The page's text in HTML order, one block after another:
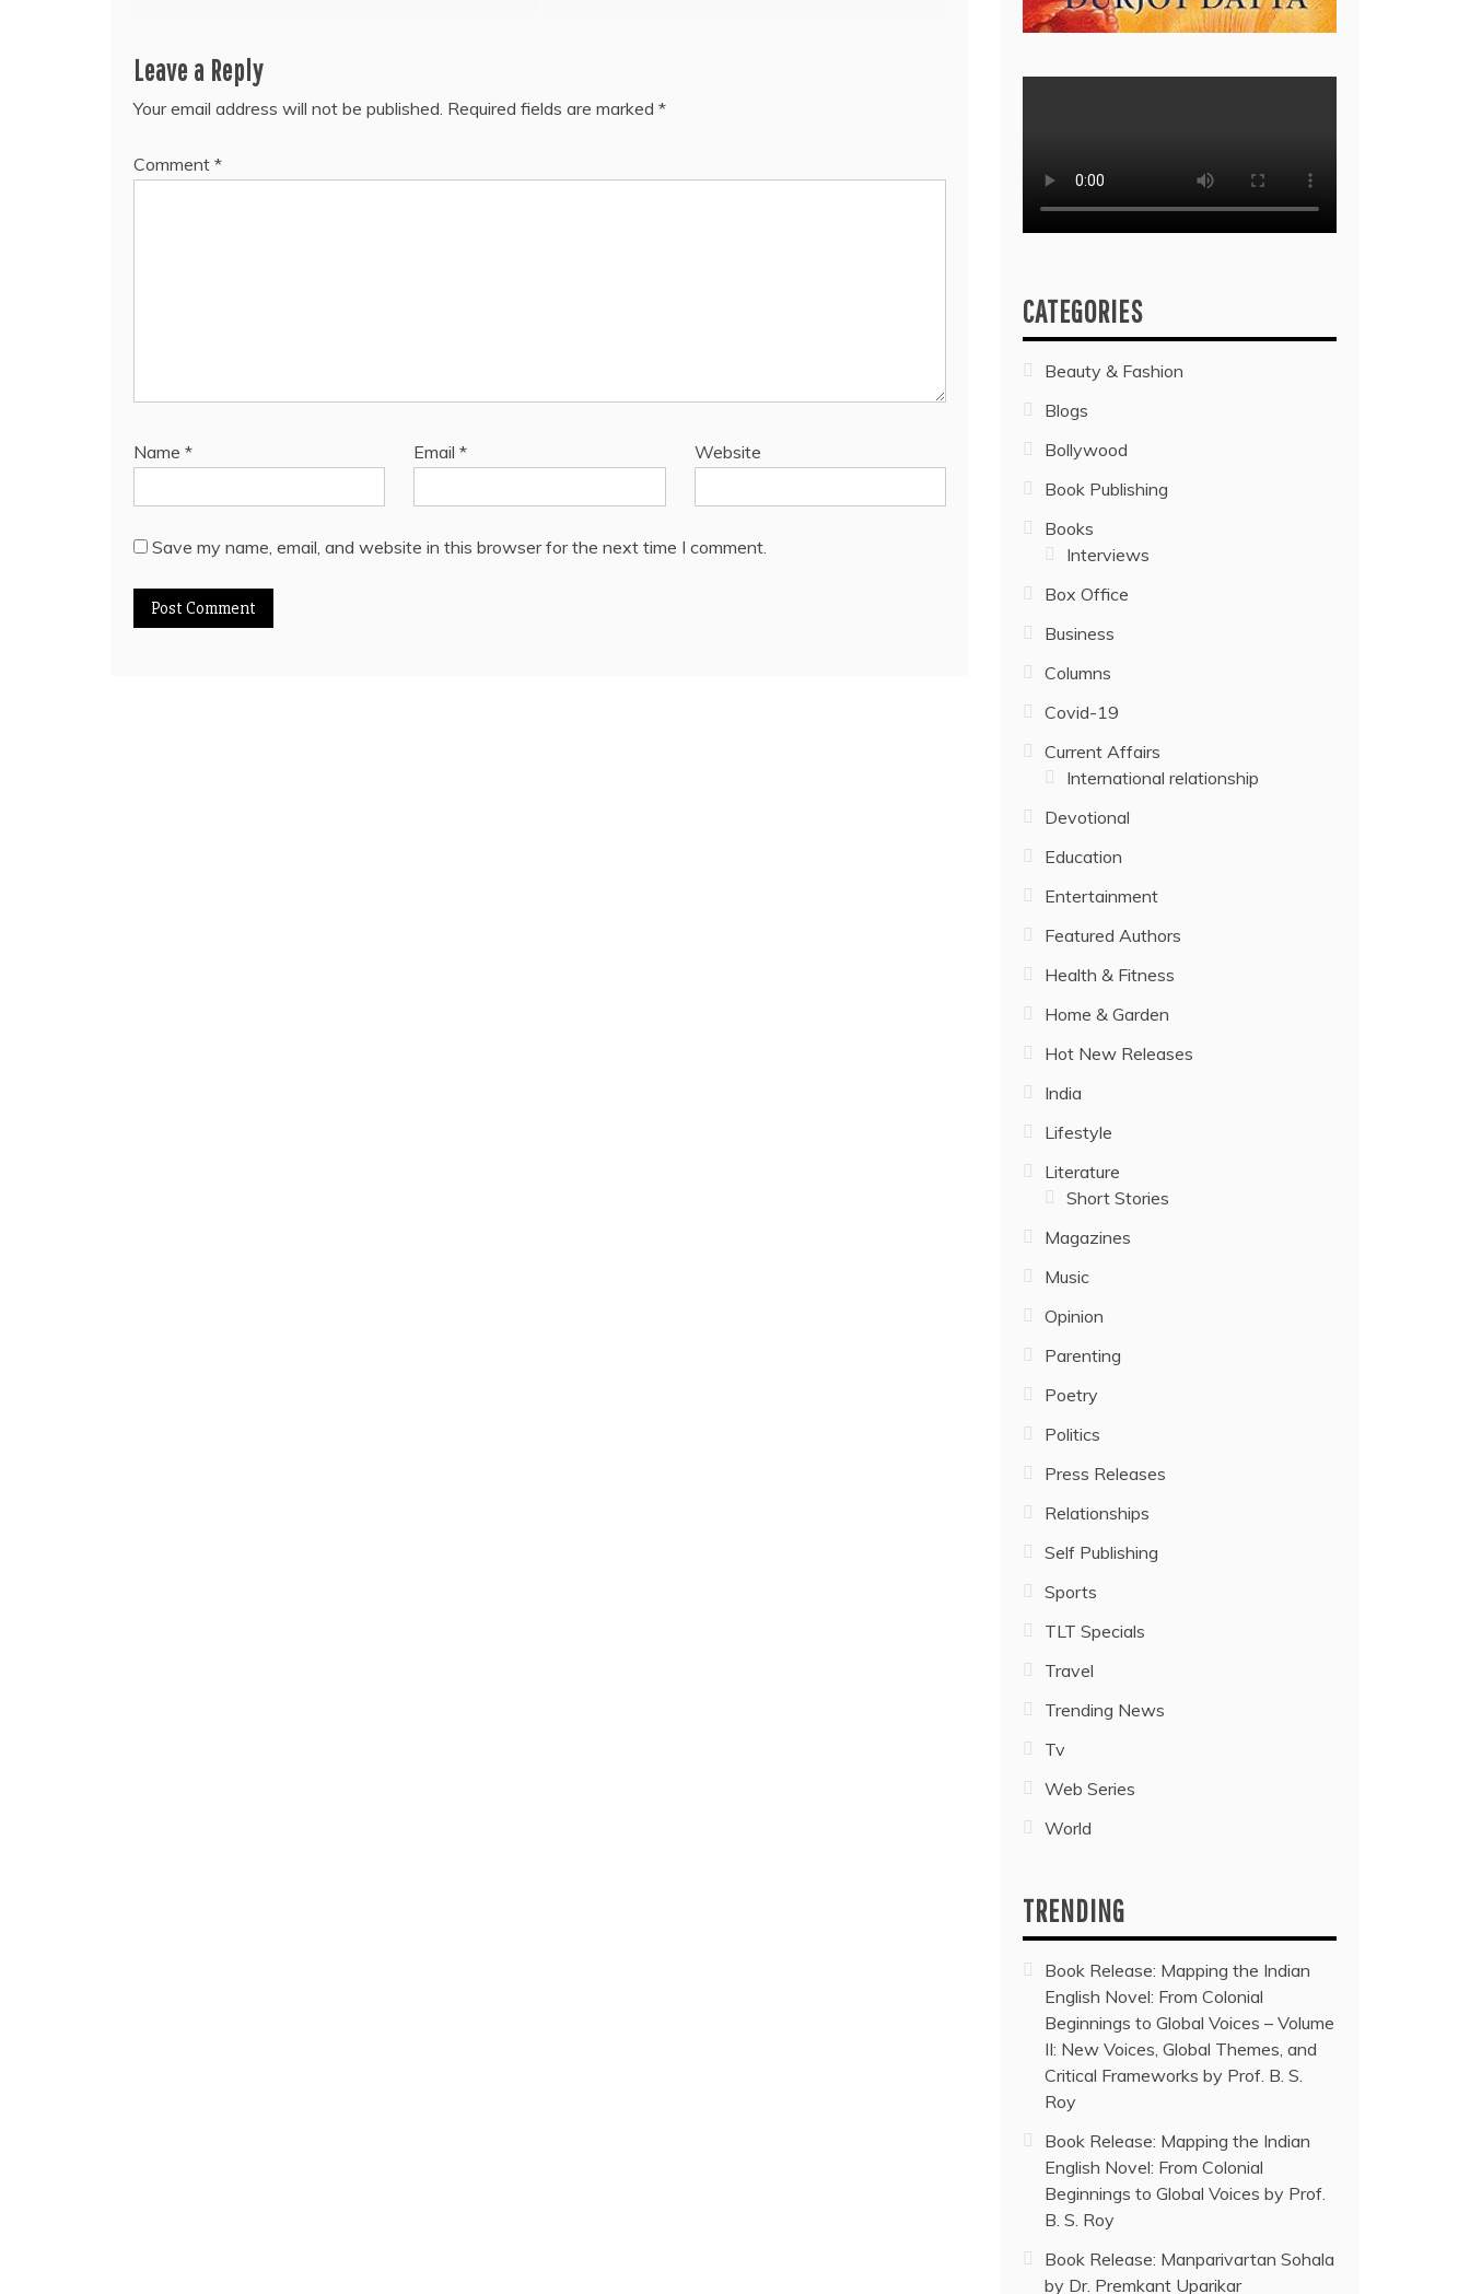
Leave a Reply
Your email address will not be published. Required fields are marked *
Comment *
Name * Email* Website
Save my name, email, and website in this browser for the next time I comment.
CATEGORIES
Beauty & Fashion
Blogs
Bollywood
Book Publishing
Books
Interviews
Box Office
Business
Columns
Covid-19
Current Affairs
International relationship
Devotional
Education
Entertainment
Featured Authors
Health & Fitness
Home & Garden
Hot New Releases
India
Lifestyle
Literature
Short Stories
Magazines
Music
Opinion
Parenting
Poetry
Politics
Press Releases
Relationships
Self Publishing
Sports
TLT Specials
Travel
Trending News
Tv
Web Series
World
TRENDING
Book Release: Mapping the Indian
English Novel: From Colonial
Beginnings to Global Voices – Volume
II: New Voices, Global Themes, and
Critical Frameworks by Prof. B. S.
Roy
Book Release: Mapping the Indian
English Novel: From Colonial
Beginnings to Global Voices by Prof.
B. S. Roy
Book Release: Manparivartan Sohala
by Dr. Premkant Uparikar